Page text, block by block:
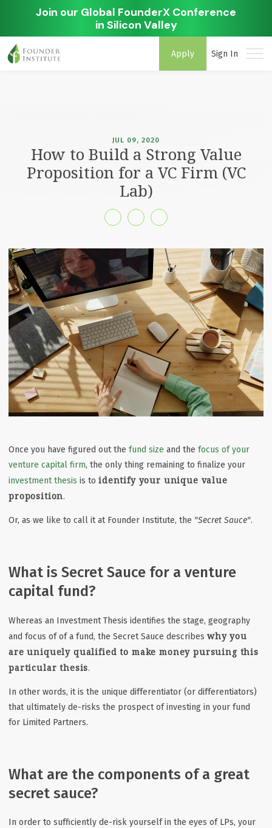
Join our Global FounderX Conference
in Silicon Valley
Apply Sign In
JUL 09, 2020
How to Build a Strong Value
Proposition for a VC Firm (VC
Lab)
Once you have figured out the fund size and the focus of your
venture capital firm, the only thing remaining to finalize your
investment thesis is to identify your unique value
proposition.
Or, as we like to call it at Founder Institute, the "Secret Sauce".
What is Secret Sauce for a venture
capital fund?
Whereas an Investment Thesis identifies the stage, geography
and focus of of a fund, the Secret Sauce describes why you
are uniquely qualified to make money pursuing this
particular thesis.
In other words, it is the unique differentiator (or differentiators)
that ultimately de-risks the prospect of investing in your fund
for Limited Partners.
What are the components of a great
secret sauce?
In order to sufficiently de-risk yourself in the eyes of LPs, your